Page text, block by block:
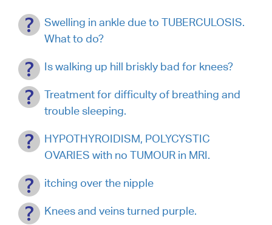
Swelling in ankle due to TUBERCULOSIS.
What to do?
Is walking up hill briskly bad for knees?
Treatment for difficulty of breathing and
trouble sleeping.
HYPOTHYROIDISM, POLYCYSTIC
OVARIES with no TUMOUR in MRI.
itching over the nipple
Knees and veins turned purple.